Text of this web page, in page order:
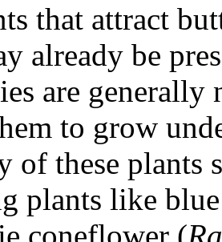
that attract
already be
are
to grow
of these
plants like